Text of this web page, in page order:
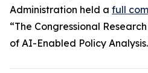
Administration held a full
“The Congressional
of AI-Enabled Policy